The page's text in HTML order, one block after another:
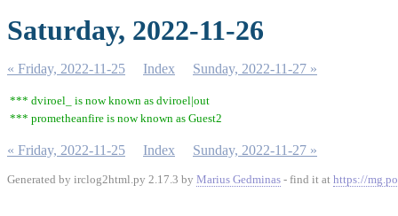
Saturday, 2022-11-26
« Friday, 2022-11-25 Index Sunday, 2022-11-27 »
*** dviroel_ is now known as dviroel|out
*** prometheanfire is now known as Guest2
« Friday, 2022-11-25 Index Sunday, 2022-11-27 »
Generated by irclog2html.py 2.17.3 by Marius Gedminas - find it at https://